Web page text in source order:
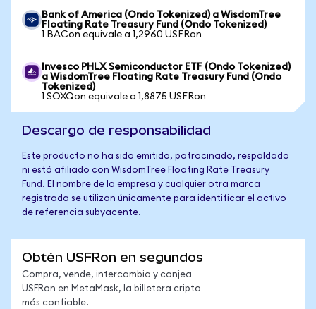
Bank of America (Ondo Tokenized) a WisdomTree
Floating Rate Treasury Fund (Ondo Tokenized)
1 BACon equivale a 1,2960 USFRon
Invesco PHLX Semiconductor ETF (Ondo Tokenized)
a WisdomTree Floating Rate Treasury Fund (Ondo
Tokenized)
1 SOXQon equivale a 1,8875 USFRon
Descargo de responsabilidad
Este producto no ha sido emitido, patrocinado, respaldado
ni está afiliado con WisdomTree Floating Rate Treasury
Fund. El nombre de la empresa y cualquier otra marca
registrada se utilizan únicamente para identificar el activo
de referencia subyacente.
Obtén USFRon en segundos
Compra, vende, intercambia y canjea
USFRon en MetaMask, la billetera cripto
más confiable.